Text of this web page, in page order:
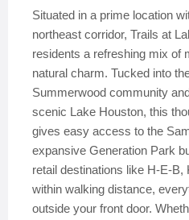
Situated in a prime location
northeast corridor, Trails at
residents a refreshing mix of
natural charm. Tucked into
Summerwood community
scenic Lake Houston, this
gives easy access to the
expansive Generation Park
retail destinations like H-E-B,
within walking distance,
outside your front door.